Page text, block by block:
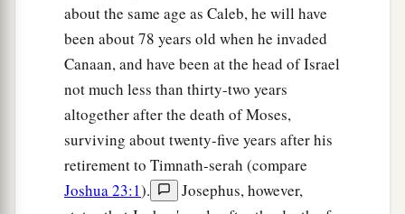
about the same age as Caleb, he will have
been about 78 years old when he invaded
Canaan, and have been at the head of Israel
not much less than thirty-two years
altogether after the death of Moses,
surviving about twenty-five years after his
retirement to Timnath-serah (compare
Joshua 23:1).
Josephus, however,